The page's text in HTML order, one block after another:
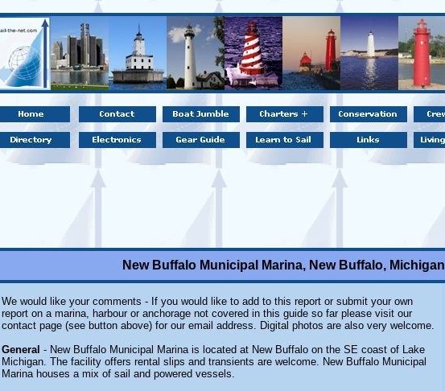
New Buffalo Municipal Marina, New Buffalo, Michigan
We would like your comments - If you would like to add to this report or submit your own
report on a marina, harbour or anchorage not covered in this guide so far please visit our
contact page (see button above) for our email address. Digital photos are also very welcome.
General - New Buffalo Municipal Marina is located at New Buffalo on the SE coast of Lake
Michigan. The facility offers rental slips and transients are welcome. New Buffalo Municipal
Marina houses a mix of sail and powered vessels.